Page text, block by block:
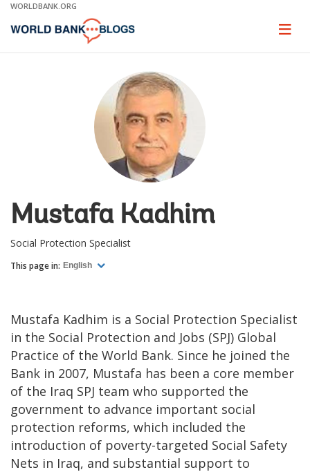
Skip
Main
WORLDBANK.ORG
Page
Mustafa Kadhim
Social Protection Specialist
This page in: English
Mustafa Kadhim is a Social Protection Specialist
in the Social Protection and Jobs (SPJ) Global
Practice of the World Bank. Since he joined the
Bank in 2007, Mustafa has been a core member
of the Iraq SPJ team who supported the
government to advance important social
protection reforms, which included the
introduction of poverty-targeted Social Safety
Nets in Iraq, and substantial support to